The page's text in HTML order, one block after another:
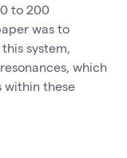
to 200
was to
system,
which
within these